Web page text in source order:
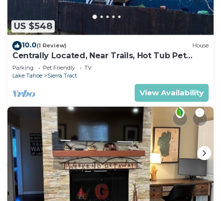
US $548
10.0(1 Review) House
Centrally Located, Near Trails, Hot Tub Pet
Friendly 2450P
Parking Pet Friendly
TV
Lake Tahoe
Sierra Tract
View Availability